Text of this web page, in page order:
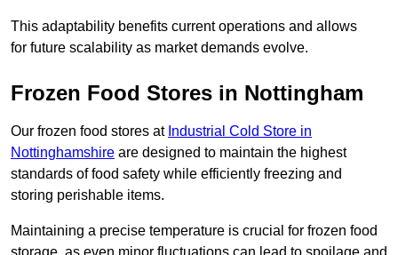
This adaptability benefits current operations and allows
for future scalability as market demands evolve.
Frozen Food Stores in Nottingham
Our frozen food stores at Industrial Cold Store in
Nottinghamshire are designed to maintain the highest
standards of food safety while efficiently freezing and
storing perishable items.
Maintaining a precise temperature is crucial for frozen food